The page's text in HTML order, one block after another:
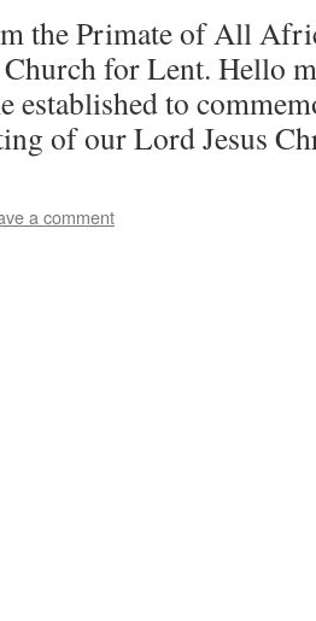
the Primate of All
for Lent. Hello
established to
of our Lord Jesus
a comment